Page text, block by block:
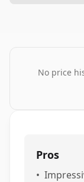
No price
Pros
•